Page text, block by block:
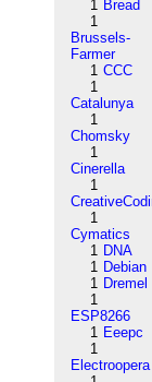
1 Bread
1
Brussels-
Farmer
1 CCC
1
Catalunya
1
Chomsky
1
Cinerella
1
1
Cymatics
1 DNA
1 Debian
1 Dremel
1
ESP8266
1 Eeepc
1
Electroopera